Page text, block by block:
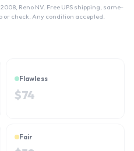
Reno NV. Free UPS shipping, same-
or check. Any condition accepted.
Flawless
$74
Fair